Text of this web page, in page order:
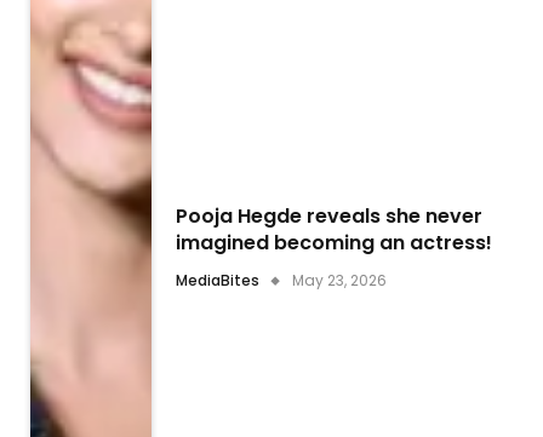
Pooja Hegde reveals she never
imagined becoming an actress!
MediaBites May 23, 2026